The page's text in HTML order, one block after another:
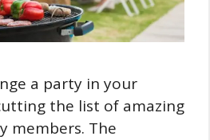
a party in your
the list of amazing
members. The